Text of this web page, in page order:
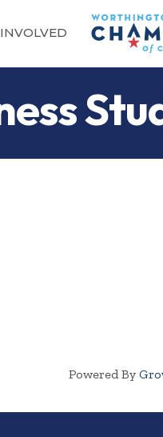
Powered By